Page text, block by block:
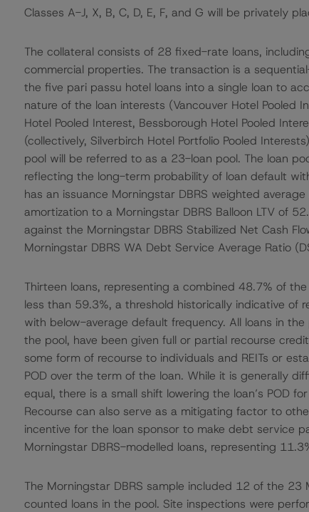
Classes A-J, X, B, C, D, E, F, and G will be privately
The collateral consists of 28 fixed-rate loans,
commercial properties. The transaction is a
the five pari passu hotel loans into a single loan to
nature of the loan interests (Vancouver Hotel Pooled
Hotel Pooled Interest, Bessborough Hotel Pooled
(collectively, Silverbirch Hotel Portfolio Pooled
pool will be referred to as a 23-loan pool. The loan
reflecting the long-term probability of loan default
has an issuance Morningstar DBRS weighted
amortization to a Morningstar DBRS Balloon LTV of
against the Morningstar DBRS Stabilized Net Cash
Morningstar DBRS WA Debt Service Average Ratio
Thirteen loans, representing a combined 48.7% of
less than 59.3%, a threshold historically indicative of
with below-average default frequency. All loans in
the pool, have been given full or partial recourse
some form of recourse to individuals and REITs or
POD over the term of the loan. While it is generally
equal, there is a small shift lowering the loan’s POD
Recourse can also serve as a mitigating factor to
incentive for the loan sponsor to make debt service
Morningstar DBRS-modelled loans, representing
The Morningstar DBRS sample included 12 of the
counted loans in the pool. Site inspections were